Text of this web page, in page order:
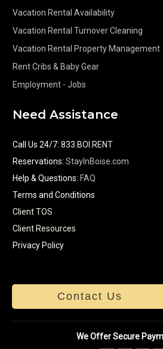
Vacation Rental Availability
Vacation Rental Turnover Cleaning
Vacation Rental Property Management
Rent Cribs & Baby Gear
Employment - Jobs
Need Assistance
Call Us 24/7: 833.BOI.RENT
Reservations: StayInBoise.com
Help & Questions: FAQ
Terms and Conditions
Client TOS
Client Resources
Privacy Policy
Contact Us
We Offer Secure